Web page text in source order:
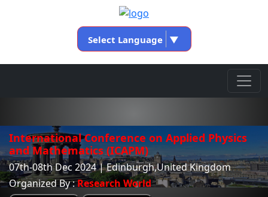
Select Language ▼
International Conference on Applied Physics
and Mathematics (ICAPM)
07th-08th Dec 2024 | Edinburgh,United Kingdom
Organized By :Research World